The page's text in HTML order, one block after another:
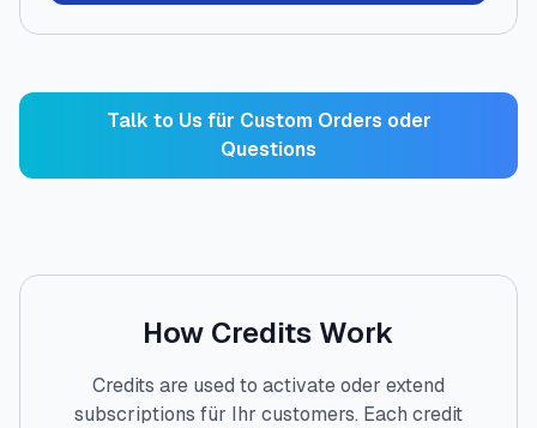
Talk to Us für Custom Orders oder
Questions
How Credits Work
Credits are used to activate oder extend
subscriptions für Ihr customers. Each credit